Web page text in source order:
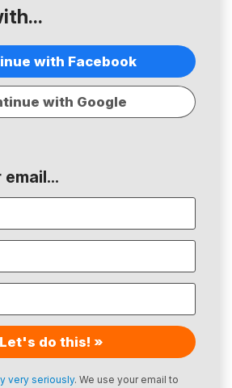
with Facebook
with Google
Let's do this! »
very seriously. We use your email to